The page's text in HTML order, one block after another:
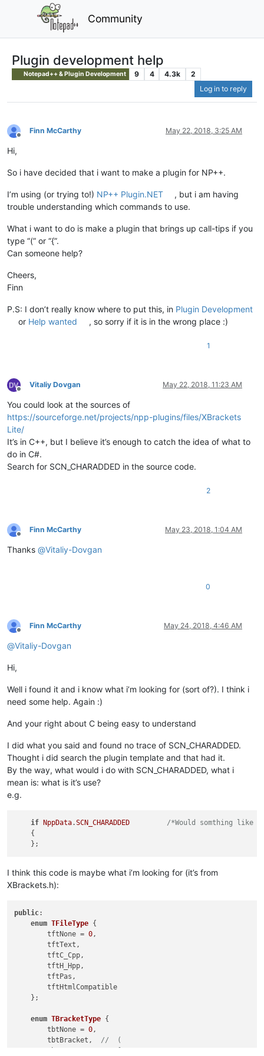
Community
Plugin development help
Notepad++ & Plugin Development 9 4 4.3k
2
Log in to reply
Offline
Finn McCarthy May 22, 2018, 3:25 AM
Hi,
So i have decided that i want to make a plugin for NP++.
I’m using (or trying to!) NP++ Plugin.NET
, but i am having
trouble understanding which commands to use.
What i want to do is make a plugin that brings up call-tips if you
type “(” or “{”.
Can someone help?
Cheers,
Finn
P.S: I don’t really know where to put this, in Plugin Development
or Help wanted , so sorry if it is in the wrong place :)
1
Offline
Vitaliy Dovgan May 22, 2018, 11:23 AM
You could look at the sources of
https://sourceforge.net/projects/npp-plugins/files/XBrackets
Lite/
It’s in C++, but I believe it’s enough to catch the idea of what to
do in C#.
Search for SCN_CHARADDED in the source code.
2
Offline
Finn McCarthy May 23, 2018, 1:04 AM
Thanks @Vitaliy-Dovgan
0
Offline
Finn McCarthy May 24, 2018, 4:46 AM
@Vitaliy-Dovgan
Hi,
Well i found it and i know what i’m looking for (sort of?). I think i
need some help. Again :)
And your right about C being easy to understand
I did what you said and found no trace of SCN_CHARADDED.
Thought i did search the plugin template and that had it.
By the way, what would i do with SCN_CHARADDED, what i
mean is: what is it’s use?
e.g.
if NppData.SCN_CHARADDED
/*Would somthing like
    {
I think this code is maybe what i’m looking for (it’s from
XBrackets.h):
public:
enum TFileType {
        tftNone =
0,
        tftText,
        tftC_Cpp,
        tftH_Hpp,
        tftPas,
        tftHtmlCompatible
    };
enum TBracketType {
        tbtNone =
0,
        tbtBracket,
//  (
        tbtSquare,
//  [